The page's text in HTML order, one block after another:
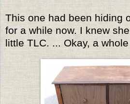
This one had been hiding
for a while now. I knew
little TLC. ... Okay, a